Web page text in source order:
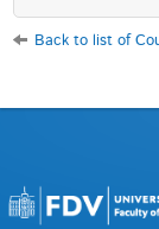
Back to list of